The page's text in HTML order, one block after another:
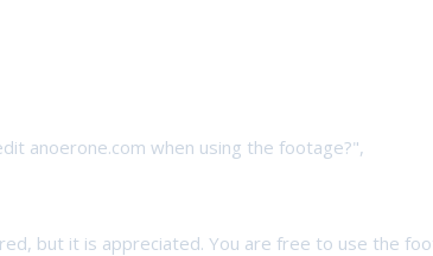
anoerone.com when using the footage?",
but it is appreciated. You are free to use the